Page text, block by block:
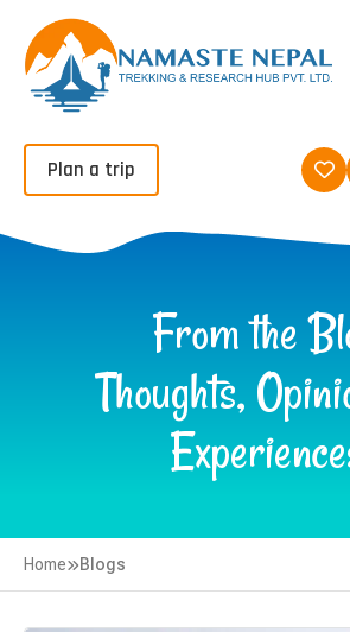
Plan a trip
From the
Thoughts,
Home Blogs